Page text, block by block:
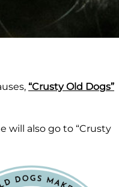
“Crusty Old Dogs”
will also go to “Crusty